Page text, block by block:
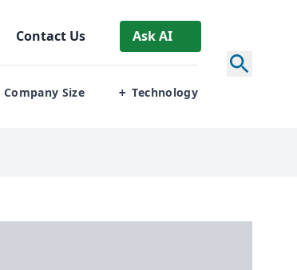
Contact Us Ask AI
Company Size + Technology